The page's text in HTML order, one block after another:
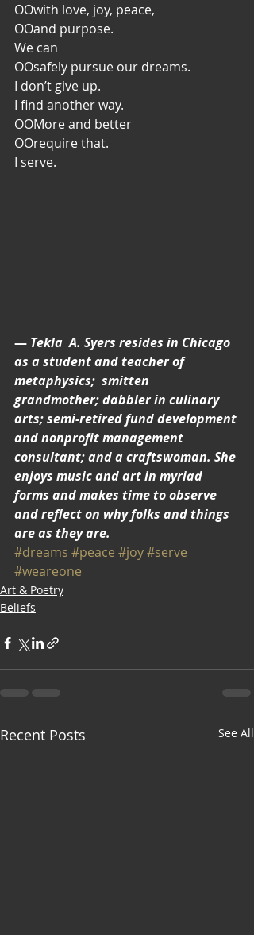
OOwith love, joy, peace,
OOand purpose.
We can
OOsafely pursue our dreams.
I don’t give up.
I find another way.
OOMore and better
OOrequire that.
I serve.
— Tekla  A. Syers resides in Chicago
as a student and teacher of
metaphysics;  smitten
grandmother; dabbler in culinary
arts; semi-retired fund development
and nonprofit management
consultant; and a craftswoman. She
enjoys music and art in myriad
forms and makes time to observe
and reflect on why folks and things
are as they are.
#dreams #peace #joy#serve
#weareone
Art & Poetry
Beliefs
Recent Posts See All